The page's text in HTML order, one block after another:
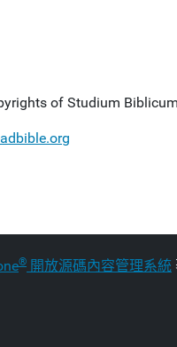
of Studium
® 開放源碼內容管理系統